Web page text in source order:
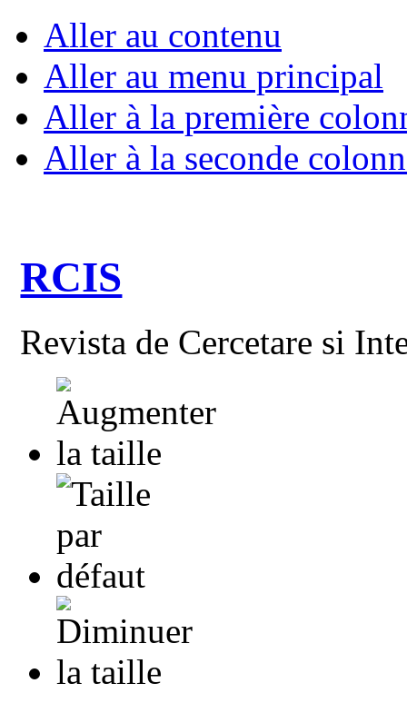
Aller au contenu
Aller au menu principal
Aller à la première
Aller à la seconde
RCIS
Revista de Cercetare si